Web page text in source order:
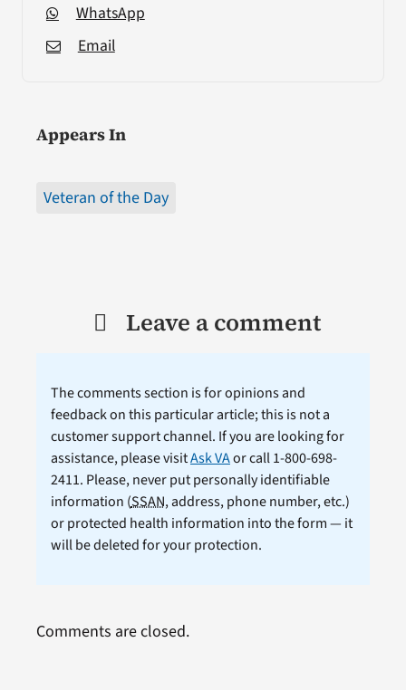
WhatsApp
Email
Appears In
Veteran of the Day
Leave a comment
The comments section is for opinions and
feedback on this particular article; this is not a
customer support channel. If you are looking for
assistance, please visitAsk VAor call 1-800-698-
2411. Please, never put personally identifiable
information (SSAN, address, phone number, etc.)
or protected health information into the form — it
will be deleted for your protection.
Comments are closed.